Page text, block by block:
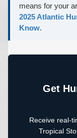
means for your
2025 Atlantic
Know.
Get
Receive real-
Tropical